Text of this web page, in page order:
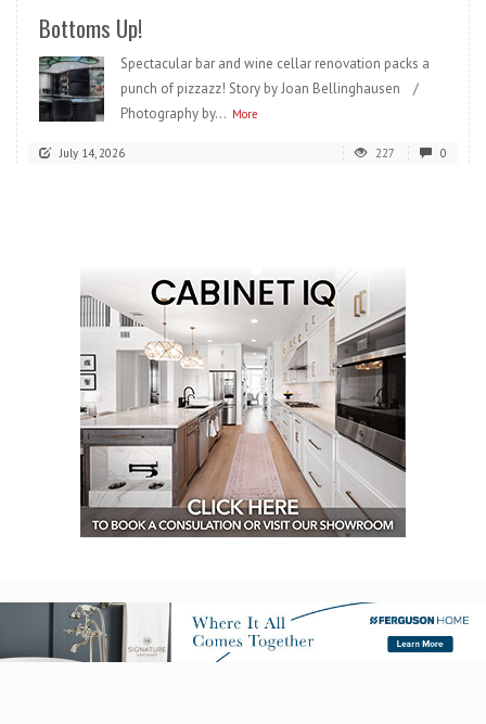
Bottoms Up!
Spectacular bar and wine cellar renovation packs a
punch of pizzazz! Story by Joan Bellinghausen /
Photography by... More
July 14, 2026 227 0